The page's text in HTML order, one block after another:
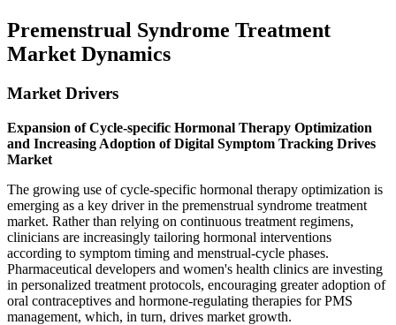
Premenstrual Syndrome Treatment
Market Dynamics
Market Drivers
Expansion of Cycle-specific Hormonal Therapy Optimization
and Increasing Adoption of Digital Symptom Tracking Drives
Market
The growing use of cycle-specific hormonal therapy optimization is
emerging as a key driver in the premenstrual syndrome treatment
market. Rather than relying on continuous treatment regimens,
clinicians are increasingly tailoring hormonal interventions
according to symptom timing and menstrual-cycle phases.
Pharmaceutical developers and women's health clinics are investing
in personalized treatment protocols, encouraging greater adoption of
oral contraceptives and hormone-regulating therapies for PMS
management, which, in turn, drives market growth.